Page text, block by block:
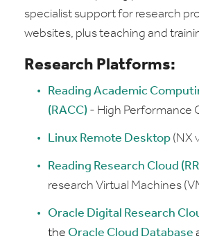
specialist support for research
websites, plus teaching and
Research Platforms:
Reading Academic
(RACC) - High Performance
Linux Remote Desktop (NX
Reading Research Cloud
research Virtual Machines
Oracle Digital Research
the Oracle Cloud Database